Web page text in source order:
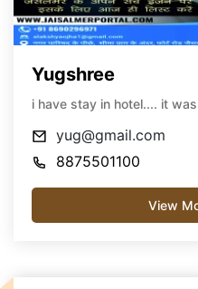
Yugshree
i have stay in hotel.... it
yug@gmail.com
8875501100
View